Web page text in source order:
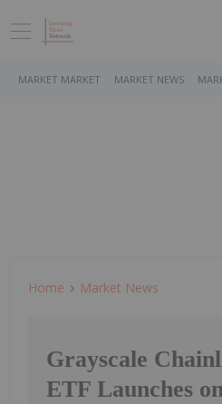
MARKET MARKET MARKET NEWS
Home Market News
Grayscale
ETF Launches